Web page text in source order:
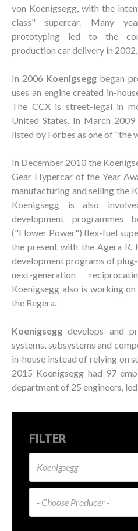
von Koenigsegg, with the
class" supercar. Many
prototyping led to the
production car delivery in 2002.
In 2006 Koenigsegg began
uses an engine created in-
The CCX is street-legal in
United States. In March 2009
listed by Forbes as one of "the
In December 2010 the
Gear Hypercar of the Year
manufacturing and selling the
Koenigsegg is also
development programmes
("Flower Power") flex-fuel
the present with the Agera R.
development programs of
next-generation
Koenigsegg also is working
the Regera.
Koenigsegg develops and
systems, subsystems and
in-house instead of relying on
2015 Koenigsegg had 97
department of 25 engineers,
FILTER